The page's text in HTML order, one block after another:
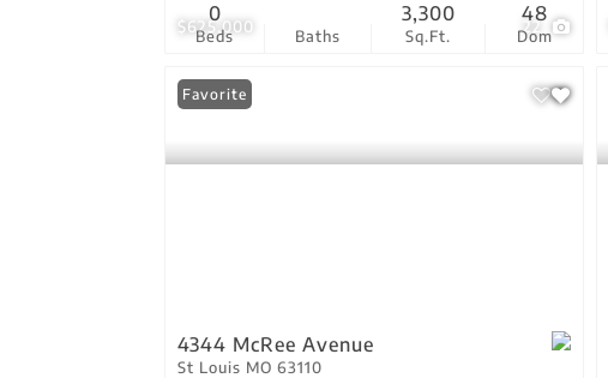
$625,000 22
Beds
0
Baths Sq.Ft.
3,300
Dom
48
Favorite
4344 McRee Avenue
St Louis MO 63110